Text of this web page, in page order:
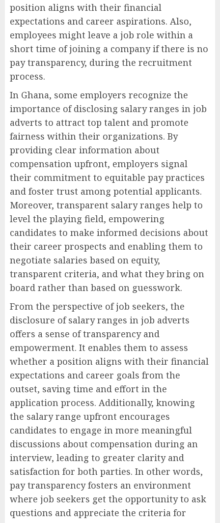
position aligns with their financial
expectations and career aspirations. Also,
employees might leave a job role within a
short time of joining a company if there is no
pay transparency, during the recruitment
process.
In Ghana, some employers recognize the
importance of disclosing salary ranges in job
adverts to attract top talent and promote
fairness within their organizations. By
providing clear information about
compensation upfront, employers signal
their commitment to equitable pay practices
and foster trust among potential applicants.
Moreover, transparent salary ranges help to
level the playing field, empowering
candidates to make informed decisions about
their career prospects and enabling them to
negotiate salaries based on equity,
transparent criteria, and what they bring on
board rather than based on guesswork.
From the perspective of job seekers, the
disclosure of salary ranges in job adverts
offers a sense of transparency and
empowerment. It enables them to assess
whether a position aligns with their financial
expectations and career goals from the
outset, saving time and effort in the
application process. Additionally, knowing
the salary range upfront encourages
candidates to engage in more meaningful
discussions about compensation during an
interview, leading to greater clarity and
satisfaction for both parties. In other words,
pay transparency fosters an environment
where job seekers get the opportunity to ask
questions and appreciate the criteria for